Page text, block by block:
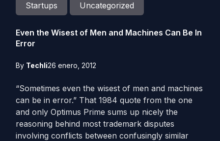
Startups
Uncategorized
Even the Wisest of Men and Machines Can Be In
Error
By Techli26 enero, 2012
“Sometimes even the wisest of men and machines
can be in error.” That 1984 quote from the one
and only Optimus Prime sums up nicely the
reasoning behind most trademark disputes
involving conflicts between confusingly similar